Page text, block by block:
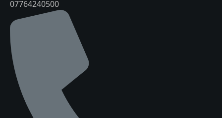
07764240500